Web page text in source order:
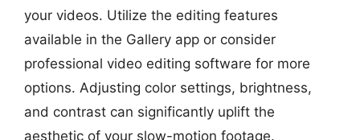
your videos. Utilize the editing features
available in the Gallery app or consider
professional video editing software for more
options. Adjusting color settings, brightness,
and contrast can significantly uplift the
aesthetic of your slow-motion footage.